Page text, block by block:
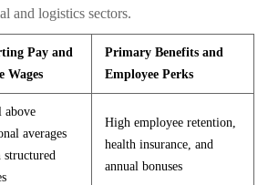
and logistics sectors.
Pay and
Wages
Primary Benefits and
Employee Perks
above
averages
structured
High employee retention,
health insurance, and
annual bonuses